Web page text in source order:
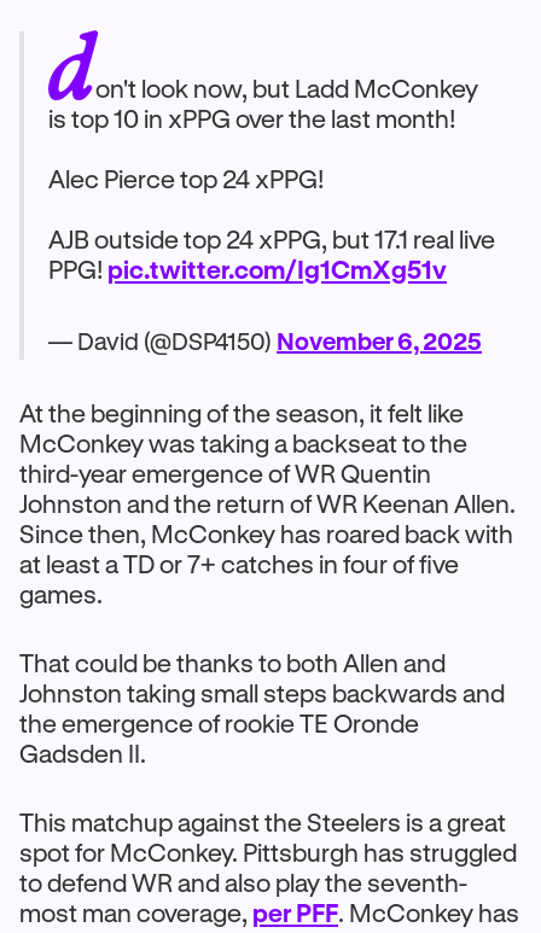
don't look now, but Ladd McConkey
is top 10 in xPPG over the last month!
Alec Pierce top 24 xPPG!
AJB outside top 24 xPPG, but 17.1 real live
PPG! pic.twitter.com/Ig1CmXg51v
— David (@DSP4150) November 6, 2025
At the beginning of the season, it felt like
McConkey was taking a backseat to the
third-year emergence of WR Quentin
Johnston and the return of WR Keenan Allen.
Since then, McConkey has roared back with
at least a TD or 7+ catches in four of five
games.
That could be thanks to both Allen and
Johnston taking small steps backwards and
the emergence of rookie TE Oronde
Gadsden II.
This matchup against the Steelers is a great
spot for McConkey. Pittsburgh has struggled
to defend WR and also play the seventh-
most man coverage, per PFF. McConkey has